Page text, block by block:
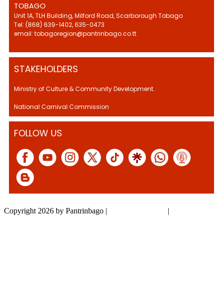
TOBAGO
Unit 1A, TLH Building, Milford Road, Scarborough Tobago
Tel: (868) 639-1402, 635-0473
email: tobagoregion@pantrinbago.co.tt
STAKEHOLDERS
Ministry of Culture & Community Development.
National Carnival Commission
FOLLOW US
Copyright 2026 by Pantrinbago | |